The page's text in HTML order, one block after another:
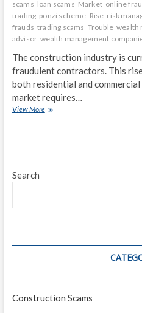
scams loan scams Market online
trading ponzi scheme Rise risk
frauds trading scams Trouble wealth
advisor wealth management
The construction industry is
fraudulent contractors. This
both residential and
market requires…
View MoreBuilding
in
Market
Search
Construction Scams